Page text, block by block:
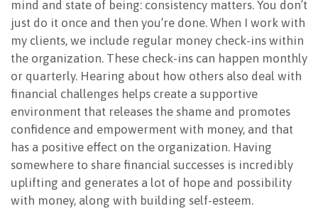
mind and state of being: consistency matters. You don’t
just do it once and then you’re done. When I work with
my clients, we include regular money check-ins within
the organization. These check-ins can happen monthly
or quarterly. Hearing about how others also deal with
financial challenges helps create a supportive
environment that releases the shame and promotes
confidence and empowerment with money, and that
has a positive effect on the organization. Having
somewhere to share financial successes is incredibly
uplifting and generates a lot of hope and possibility
with money, along with building self-esteem.